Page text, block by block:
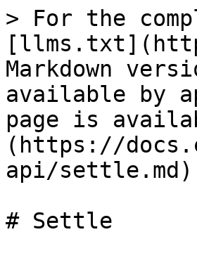
> For the
Markdown
available by
page is
(https://
api/
# Settle